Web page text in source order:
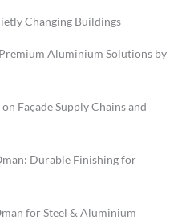
Changing Buildings
Aluminium Solutions by
Façade Supply Chains and
Durable Finishing for
for Steel & Aluminium